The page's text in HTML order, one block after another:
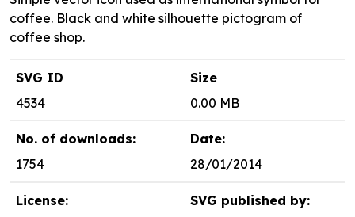
coffee. Black and white silhouette pictogram of
coffee shop.
SVG ID
4534
Size
0.00 MB
No. of downloads:
1754
Date:
28/01/2014
License:
SVG published by: